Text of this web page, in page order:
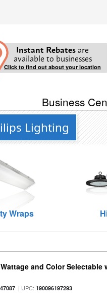
Instant Rebates are
available to businesses
Click to find out about your location
Business
Lighting
Wraps
and Color Selectable
| UPC:190096197293